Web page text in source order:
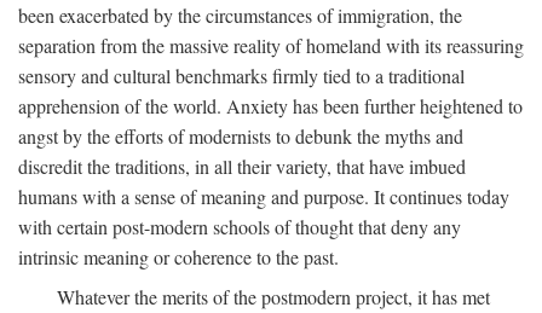
been exacerbated by the circumstances of immigration, the
separation from the massive reality of homeland with its reassuring
sensory and cultural benchmarks firmly tied to a traditional
apprehension of the world. Anxiety has been further heightened to
angst by the efforts of modernists to debunk the myths and
discredit the traditions, in all their variety, that have imbued
humans with a sense of meaning and purpose. It continues today
with certain post-modern schools of thought that deny any
intrinsic meaning or coherence to the past.
Whatever the merits of the postmodern project, it has met